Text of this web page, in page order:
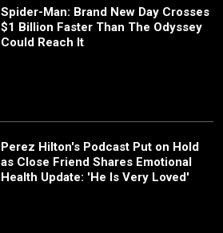
Spider-Man: Brand New Day Crosses
$1 Billion Faster Than The Odyssey
Could Reach It
Perez Hilton's Podcast Put on Hold
as Close Friend Shares Emotional
Health Update: 'He Is Very Loved'